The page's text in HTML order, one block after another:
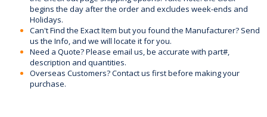
begins the day after the order and excludes week-ends and
Holidays.
Can't Find the Exact Item but you found the Manufacturer? Send
us the Info, and we will locate it for you.
Need a Quote? Please email us, be accurate with part#,
description and quantities.
Overseas Customers? Contact us first before making your
purchase.